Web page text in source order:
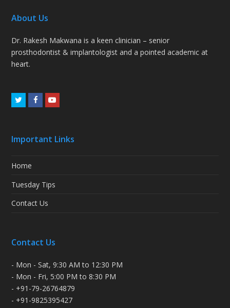
About Us
Dr. Rakesh Makwana is a keen clinician – senior
prosthodontist & implantologist and a pointed academic at
heart.
TwitterFacebookYoutube
Important Links
Home
Tuesday Tips
Contact Us
Contact Us
- Mon - Sat, 9:30 AM to 12:30 PM
- Mon - Fri, 5:00 PM to 8:30 PM
- +91-79-26764879
- +91-9825395427